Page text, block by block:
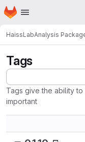
Skip to main content
Homepage
HaissLabAnalysis
Tags
Tags give the ability
important